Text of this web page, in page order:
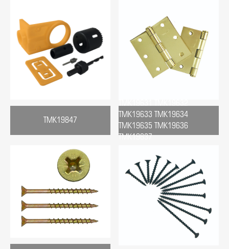
TMK19847
TMK19633 TMK19634
TMK19635 TMK19636
TMK19637